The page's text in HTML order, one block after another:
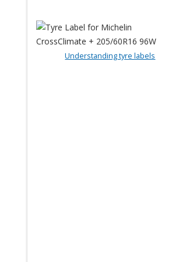
Understanding tyre labels